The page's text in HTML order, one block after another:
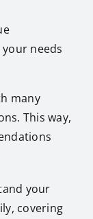
needs
many
This way,
your
covering